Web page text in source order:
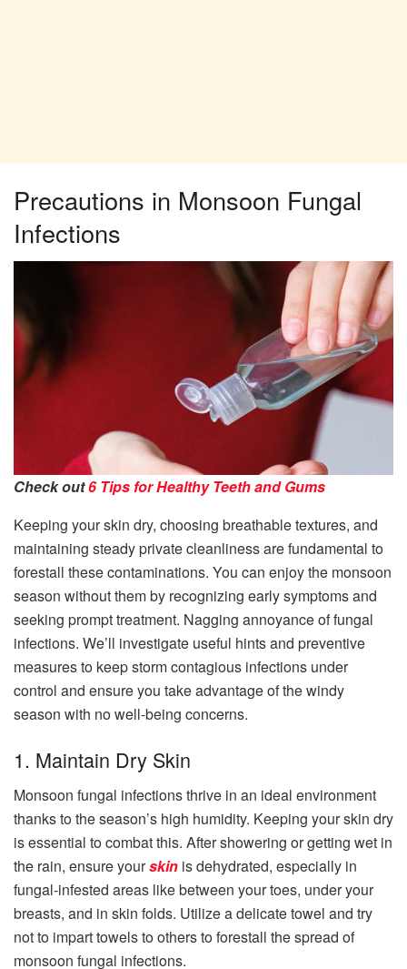
Precautions in Monsoon Fungal
Infections
Check out6 Tips for Healthy Teeth and Gums
Keeping your skin dry, choosing breathable textures, and
maintaining steady private cleanliness are fundamental to
forestall these contaminations. You can enjoy the monsoon
season without them by recognizing early symptoms and
seeking prompt treatment. Nagging annoyance of fungal
infections. We’ll investigate useful hints and preventive
measures to keep storm contagious infections under
control and ensure you take advantage of the windy
season with no well-being concerns.
1. Maintain Dry Skin
Monsoon fungal infections thrive in an ideal environment
thanks to the season’s high humidity. Keeping your skin dry
is essential to combat this. After showering or getting wet in
the rain, ensure yourskin is dehydrated, especially in
fungal-infested areas like between your toes, under your
breasts, and in skin folds. Utilize a delicate towel and try
not to impart towels to others to forestall the spread of
monsoon fungal infections.